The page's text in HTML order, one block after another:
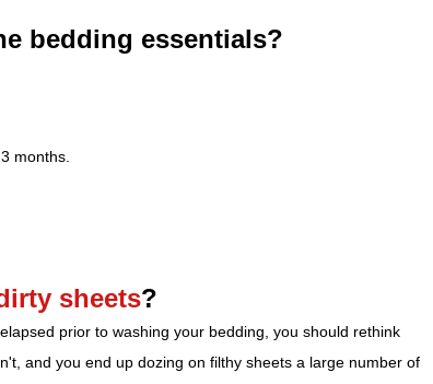
bedding essentials?
months.
sheets?
prior to washing your bedding, you should rethink
and you end up dozing on filthy sheets a large number of